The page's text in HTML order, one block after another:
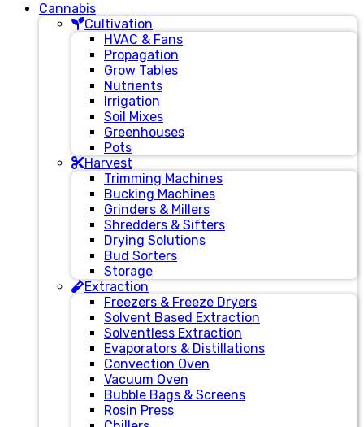
Cannabis
Cultivation
HVAC & Fans
Propagation
Grow Tables
Nutrients
Irrigation
Soil Mixes
Greenhouses
Pots
Harvest
Trimming Machines
Bucking Machines
Grinders & Millers
Shredders & Sifters
Drying Solutions
Bud Sorters
Storage
Extraction
Freezers & Freeze Dryers
Solvent Based Extraction
Solventless Extraction
Evaporators & Distillations
Convection Oven
Vacuum Oven
Bubble Bags & Screens
Rosin Press